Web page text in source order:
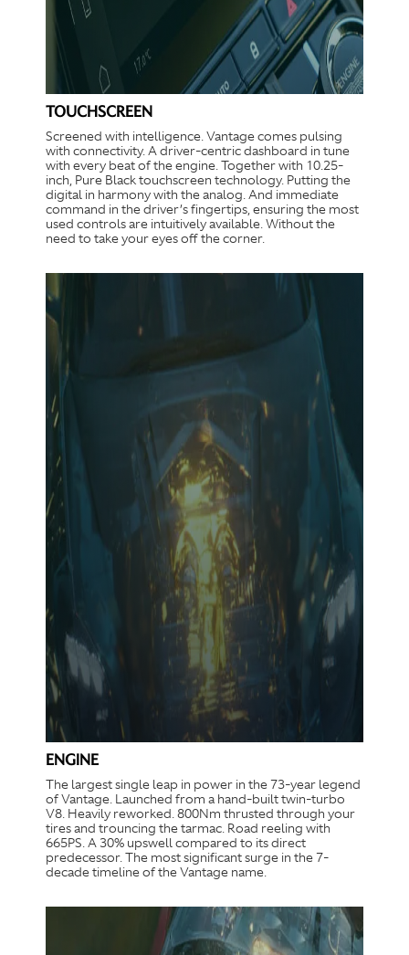
TOUCHSCREEN
Screened with intelligence. Vantage comes pulsing
with connectivity. A driver-centric dashboard in tune
with every beat of the engine. Together with 10.25-
inch, Pure Black touchscreen technology. Putting the
digital in harmony with the analog. And immediate
command in the driver’s fingertips, ensuring the most
used controls are intuitively available. Without the
need to take your eyes off the corner.
ENGINE
The largest single leap in power in the 73-year legend
of Vantage. Launched from a hand-built twin-turbo
V8. Heavily reworked. 800Nm thrusted through your
tires and trouncing the tarmac. Road reeling with
665PS. A 30% upswell compared to its direct
predecessor. The most significant surge in the 7-
decade timeline of the Vantage name.